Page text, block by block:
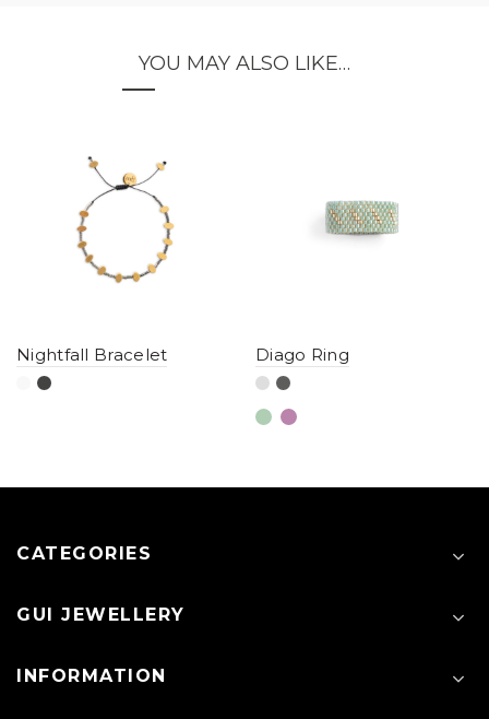
YOU MAY ALSO LIKE…
Nightfall Bracelet Diago Ring
CATEGORIES
GUI JEWELLERY
INFORMATION